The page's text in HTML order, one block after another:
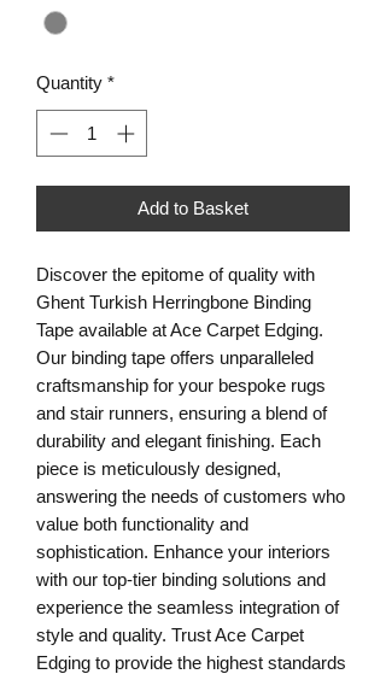
Quantity *
Add to Basket
Discover the epitome of quality with
Ghent Turkish Herringbone Binding
Tape available at Ace Carpet Edging.
Our binding tape offers unparalleled
craftsmanship for your bespoke rugs
and stair runners, ensuring a blend of
durability and elegant finishing. Each
piece is meticulously designed,
answering the needs of customers who
value both functionality and
sophistication. Enhance your interiors
with our top-tier binding solutions and
experience the seamless integration of
style and quality. Trust Ace Carpet
Edging to provide the highest standards